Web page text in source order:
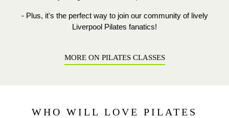
- Plus, it's the perfect way to join our community of lively
Liverpool Pilates fanatics!
MORE ON PILATES CLASSES
WHO WILL LOVE PILATES